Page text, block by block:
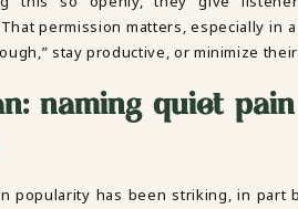
permission matters, especially in
stay productive, or minimize
naming quiet
popularity has been striking, in part